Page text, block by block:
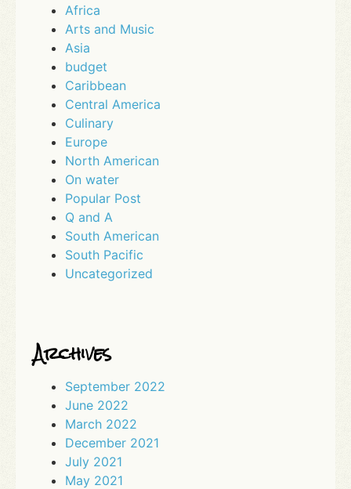
Africa
Arts and Music
Asia
budget
Caribbean
Central America
Culinary
Europe
North American
On water
Popular Post
Q and A
South American
South Pacific
Uncategorized
Archives
September 2022
June 2022
March 2022
December 2021
July 2021
May 2021